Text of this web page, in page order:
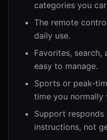
categories you
The remote
daily use.
Favorites,
easy to manage.
Sports or peak-
time you normally
Support
instructions, not